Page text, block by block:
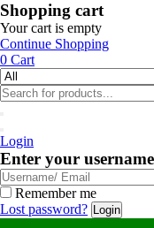
Shopping cart
Your cart is empty
Continue Shopping
0 Cart
Login
Enter your
Remember me
Lost password?